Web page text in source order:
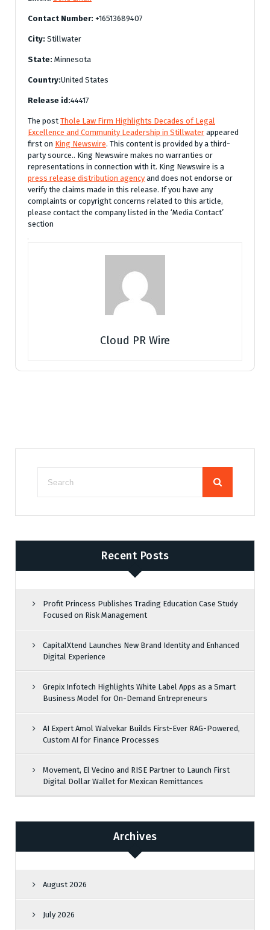
Contact Number: +16513689407
City: Stillwater
State: Minnesota
Country:United States
Release id:44417
The post Thole Law Firm Highlights Decades of Legal
Excellence and Community Leadership in Stillwater appeared
first on King Newswire. This content is provided by a third-
party source.. King Newswire makes no warranties or
representations in connection with it. King Newswire is a
press release distribution agencyand does not endorse or
verify the claims made in this release. If you have any
complaints or copyright concerns related to this article,
please contact the company listed in the ‘Media Contact’
section
Cloud PR Wire
Recent Posts
Profit Princess Publishes Trading Education Case Study
Focused on Risk Management
CapitalXtend Launches New Brand Identity and Enhanced
Digital Experience
Grepix Infotech Highlights White Label Apps as a Smart
Business Model for On-Demand Entrepreneurs
AI Expert Amol Walvekar Builds First-Ever RAG-Powered,
Custom AI for Finance Processes
Movement, El Vecino and RISE Partner to Launch First
Digital Dollar Wallet for Mexican Remittances
Archives
August 2026
July 2026